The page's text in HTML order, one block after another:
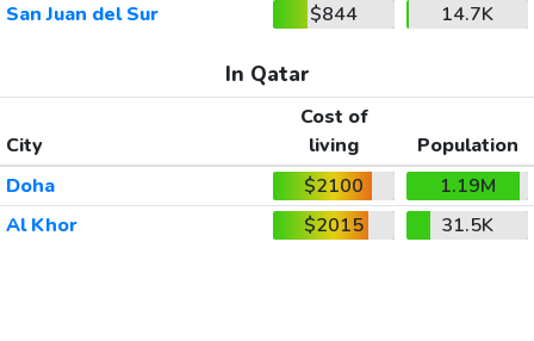
San Juan del Sur
$844 14.7K
In Qatar
City
Cost of
living
Population
Doha
$2100
1.19M
Al Khor
$2015 31.5K